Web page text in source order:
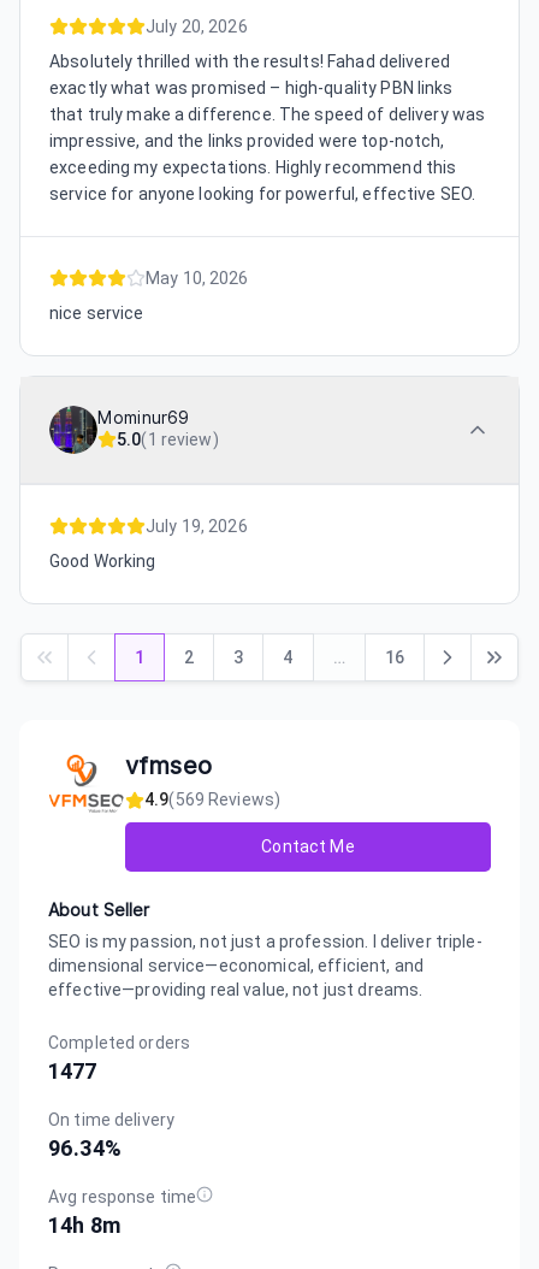
July 20, 2026
Absolutely thrilled with the results! Fahad delivered
exactly what was promised – high-quality PBN links
that truly make a difference. The speed of delivery was
impressive, and the links provided were top-notch,
exceeding my expectations. Highly recommend this
service for anyone looking for powerful, effective SEO.
May 10, 2026
nice service
Mominur69
5.0(1 review)
July 19, 2026
Good Working
1 2 3 4 … 16
vfmseo
4.9(569 Reviews)
Contact Me
About Seller
SEO is my passion, not just a profession. I deliver triple-
dimensional service—economical, efficient, and
effective—providing real value, not just dreams.
Completed orders
1477
On time delivery
96.34%
Avg response time
14h 8m